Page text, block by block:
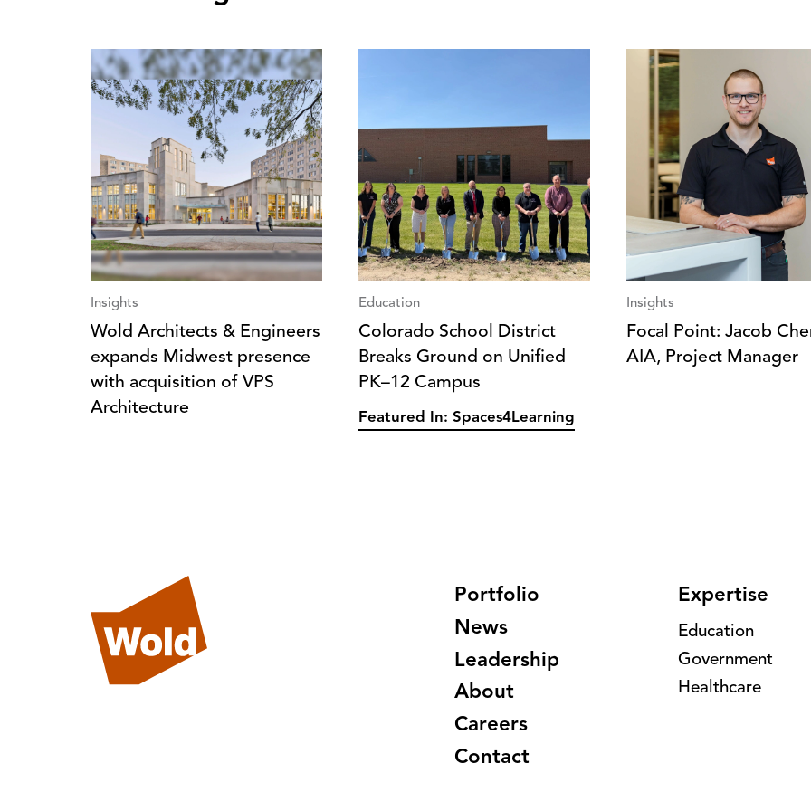
Insights
Wold Architects & Engineers
expands Midwest presence
with acquisition of VPS
Architecture
Education
Colorado School District
Breaks Ground on Unified
PK–12 Campus
Featured In: Spaces4Learning
Insights
Focal Point: Jacob
AIA, Project Manager
Portfolio
News
Leadership
About
Careers
Contact
Expertise
Education
Government
Healthcare